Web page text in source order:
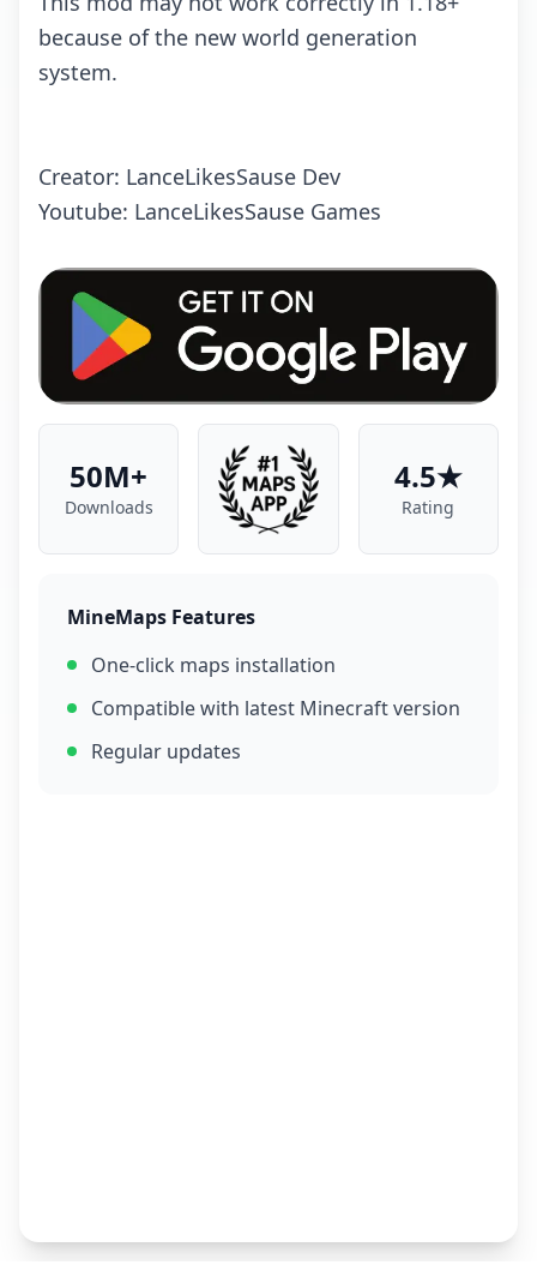
because of the new world generation
system.
Creator: LanceLikesSause Dev
Youtube: LanceLikesSause Games
50M+
Downloads
4.5★
Rating
MineMaps Features
One-click maps installation
Compatible with latest Minecraft version
Regular updates